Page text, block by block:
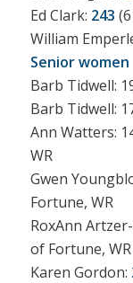
Ed Clark: 243
William
Senior women
Barb Tidwell:
Barb Tidwell:
Ann Watters:
WR
Gwen
Fortune, WR
RoxAnn
of Fortune, WR
Karen Gordon: